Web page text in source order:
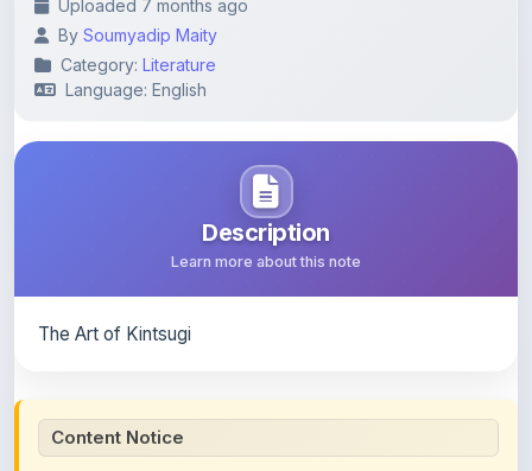
Category: Literature
Language: English
Description
Learn more about this note
All study notes available on
by members of the community for educational and